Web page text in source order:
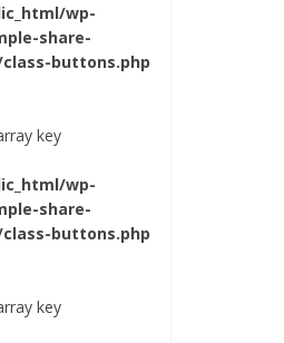
wp-
share-
buttons.php
key
wp-
share-
buttons.php
key